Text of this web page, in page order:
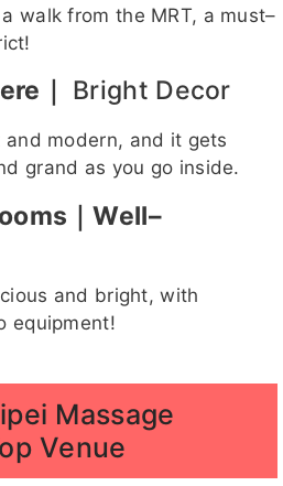
啾啾 溫蒂 韓恩客評
亮客評 有點甜
walk from the MRT, a must–
｜ Bright Decor
modern, and it gets
grand as you go inside.
｜Well–
and bright, with
equipment!
Massage
Venue